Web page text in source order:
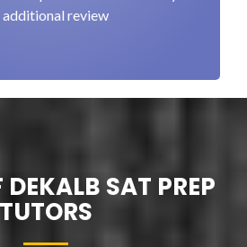
review
SAT PREP
TUTORS